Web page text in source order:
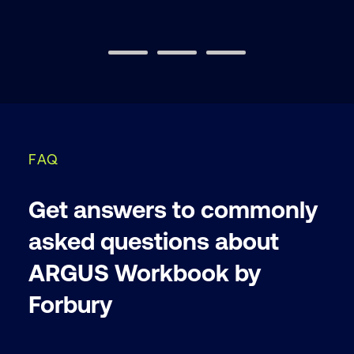
FAQ
Get answers to commonly
asked questions about
ARGUS Workbook by
Forbury